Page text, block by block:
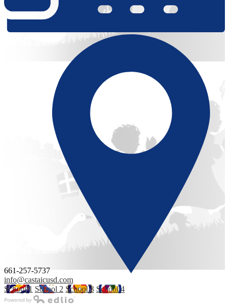
661-257-5737
info@castaicusd.com
School 1 School 2 School 3 School 4